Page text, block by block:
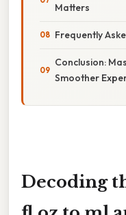
Matters
Frequently
Conclusion:
Smoother
Decoding